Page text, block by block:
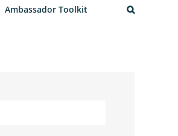
Ambassador Toolkit